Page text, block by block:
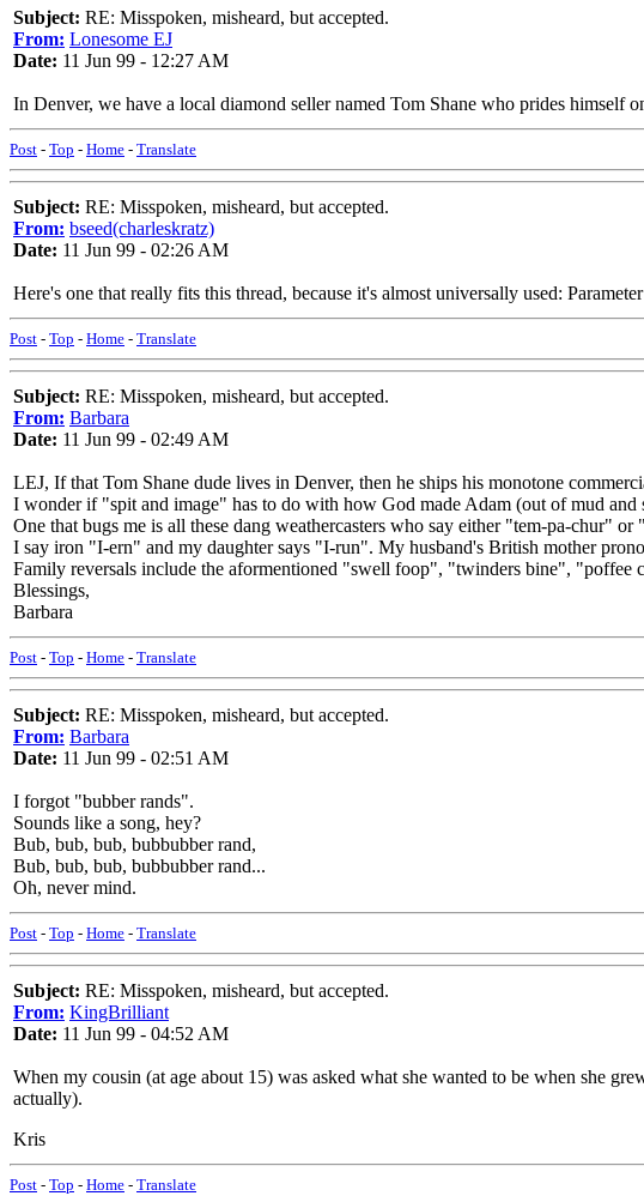
Subject: RE: Misspoken, misheard, but accepted.
From: Lonesome EJ
Date: 11 Jun 99 - 12:27 AM
In Denver, we have a local diamond seller named Tom Shane who prides
Post - Top - Home - Translate
Subject: RE: Misspoken, misheard, but accepted.
From: bseed(charleskratz)
Date: 11 Jun 99 - 02:26 AM
Here's one that really fits this thread, because it's almost universally used:
Post - Top - Home - Translate
Subject: RE: Misspoken, misheard, but accepted.
From: Barbara
Date: 11 Jun 99 - 02:49 AM
LEJ, If that Tom Shane dude lives in Denver, then he ships his monotone
I wonder if "spit and image" has to do with how God made Adam (out of mud
One that bugs me is all these dang weathercasters who say either "tem-pa-chur"
I say iron "I-ern" and my daughter says "I-run". My husband's British mother
Family reversals include the aformentioned "swell foop", "twinders bine", "poffee
Blessings,
Barbara
Post - Top - Home - Translate
Subject: RE: Misspoken, misheard, but accepted.
From: Barbara
Date: 11 Jun 99 - 02:51 AM
I forgot "bubber rands".
Sounds like a song, hey?
Bub, bub, bub, bubbubber rand,
Bub, bub, bub, bubbubber rand...
Oh, never mind.
Post - Top - Home - Translate
Subject: RE: Misspoken, misheard, but accepted.
From: KingBrilliant
Date: 11 Jun 99 - 04:52 AM
When my cousin (at age about 15) was asked what she wanted to be when she
actually).
Kris
Post - Top - Home - Translate